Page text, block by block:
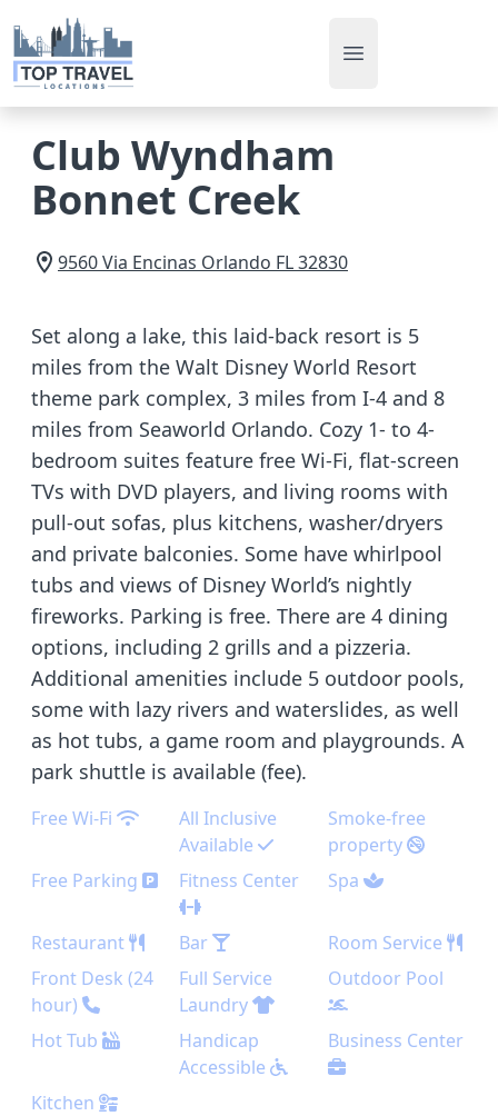
Open main menu
Club Wyndham
Bonnet Creek
9560 Via Encinas Orlando FL32830
Set along a lake, this laid-back resort is 5
miles from the Walt Disney World Resort
theme park complex, 3 miles from I-4 and 8
miles from Seaworld Orlando. Cozy 1- to 4-
bedroom suites feature free Wi-Fi, flat-screen
TVs with DVD players, and living rooms with
pull-out sofas, plus kitchens, washer/dryers
and private balconies. Some have whirlpool
tubs and views of Disney World’s nightly
fireworks. Parking is free. There are 4 dining
options, including 2 grills and a pizzeria.
Additional amenities include 5 outdoor pools,
some with lazy rivers and waterslides, as well
as hot tubs, a game room and playgrounds. A
park shuttle is available (fee).
Free Wi-Fi
All Inclusive
Available
Smoke-free
property
Free Parking
Fitness Center Spa
Restaurant Bar
Room Service
Front Desk (24
hour)
Full Service
Laundry
Outdoor Pool
Hot Tub
Handicap
Accessible
Business Center
Kitchen